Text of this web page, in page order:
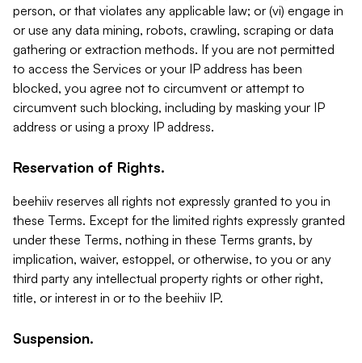
person, or that violates any applicable law; or (vi) engage in
or use any data mining, robots, crawling, scraping or data
gathering or extraction methods. If you are not permitted
to access the Services or your IP address has been
blocked, you agree not to circumvent or attempt to
circumvent such blocking, including by masking your IP
address or using a proxy IP address.
Reservation of Rights.
beehiiv reserves all rights not expressly granted to you in
these Terms. Except for the limited rights expressly granted
under these Terms, nothing in these Terms grants, by
implication, waiver, estoppel, or otherwise, to you or any
third party any intellectual property rights or other right,
title, or interest in or to the beehiiv IP.
Suspension.